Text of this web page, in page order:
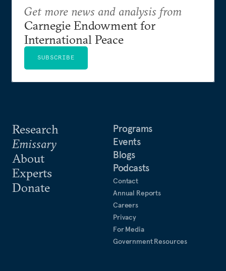
Research
Emissary
About
Experts
Donate
Programs
Events
Blogs
Podcasts
Contact
Annual Reports
Careers
Privacy
For Media
Government Resources
Get more news and analysis from
Carnegie Endowment for
International Peace
SUBSCRIBE